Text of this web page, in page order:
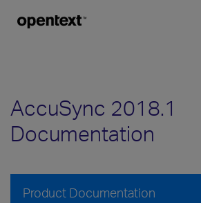
AccuSync 2018.1
Documentation
Product Documentation